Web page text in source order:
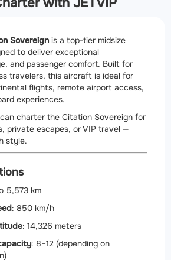
Sovereign is a top-tier midsize
to deliver exceptional
and passenger comfort. Built for
travelers, this aircraft is ideal for
flights, remote airport access,
experiences.
charter the Citation Sovereign for
private escapes, or VIP travel —
style.
5,573 km
: 850 km/h
: 14,326 meters
: 8–12 (depending on